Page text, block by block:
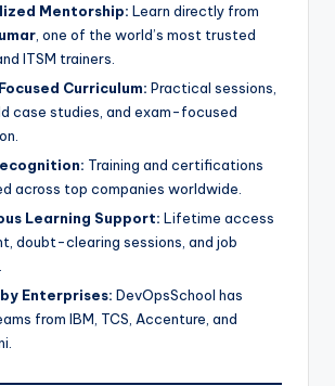
Mentorship: Learn directly from
, one of the world’s most trusted
ITSM trainers.
Curriculum: Practical sessions,
case studies, and exam-focused
Training and certifications
across top companies worldwide.
Learning Support: Lifetime access
doubt-clearing sessions, and job
Enterprises: DevOpsSchool has
from IBM, TCS, Accenture, and